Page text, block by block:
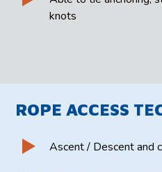
knots
ROPE ACCESS
Ascent / Descent and